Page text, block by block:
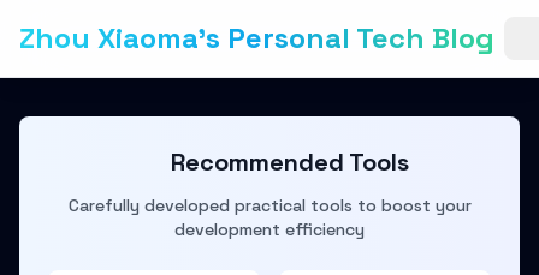
Zhou Xiaoma's Personal Tech Blog
Recommended Tools
Carefully developed practical tools to boost your
development efficiency